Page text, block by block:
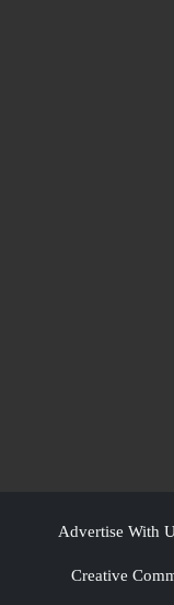
Advertise With
Creative